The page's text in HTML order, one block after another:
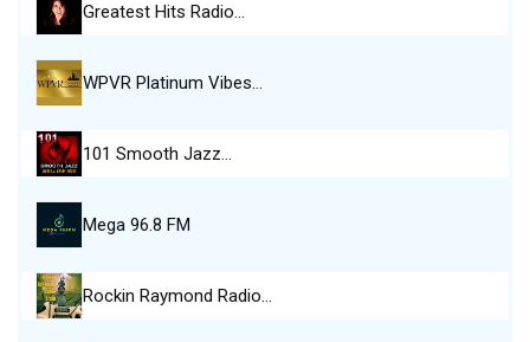
Greatest Hits Radio…
WPVR Platinum Vibes…
101 Smooth Jazz…
Mega 96.8 FM
Rockin Raymond Radio…